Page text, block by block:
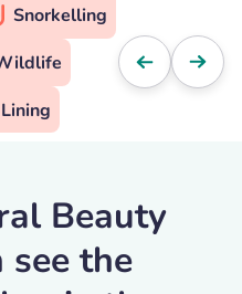
Snorkelling
Beauty
see the